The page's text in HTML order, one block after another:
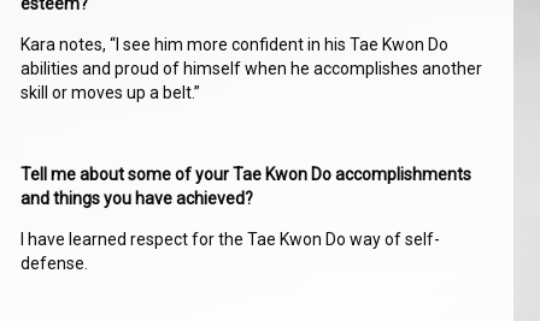
Kara notes, “I see him more confident in his Tae Kwon Do
abilities and proud of himself when he accomplishes another
skill or moves up a belt.”
Tell me about some of your Tae Kwon Do accomplishments
and things you have achieved?
I have learned respect for the Tae Kwon Do way of self-
defense.